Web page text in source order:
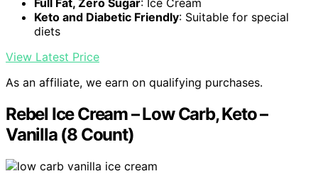
Full Fat, Zero Sugar: Ice Cream
Keto and Diabetic Friendly: Suitable for special
diets
View Latest Price
As an affiliate, we earn on qualifying purchases.
Rebel Ice Cream – Low Carb, Keto –
Vanilla (8 Count)